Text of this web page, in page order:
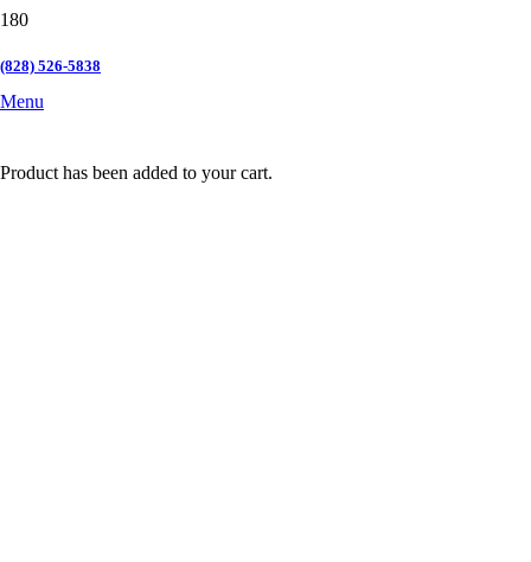
(828) 526-5838
Menu
Product has been added to your cart.